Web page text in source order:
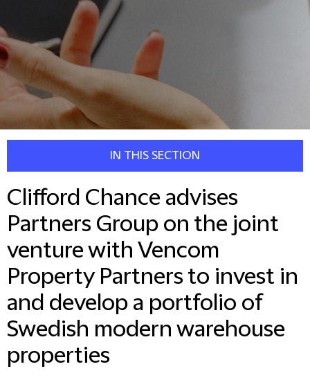
IN THIS SECTION
Clifford Chance advises
Partners Group on the joint
venture with Vencom
Property Partners to invest in
and develop a portfolio of
Swedish modern warehouse
properties